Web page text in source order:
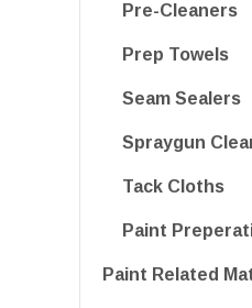
Pre-Cleaners
Prep Towels
Seam Sealers
Spraygun
Tack Cloths
Paint
Paint Related